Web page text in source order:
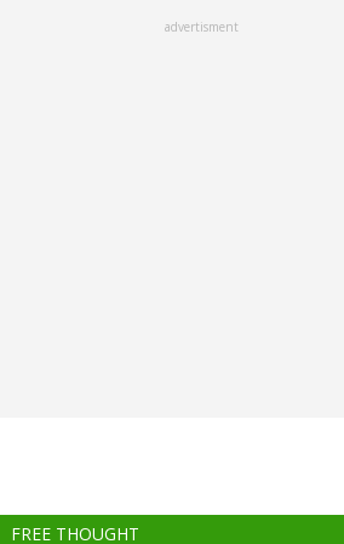
advertisment
FREE THOUGHT